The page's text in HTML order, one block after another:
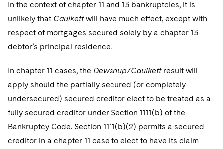
In the context of chapter 11 and 13 bankruptcies, it is
unlikely that Caulkettwill have much effect, except with
respect of mortgages secured solely by a chapter 13
debtor’s principal residence.
In chapter 11 cases, the Dewsnup/Caulkettresult will
apply should the partially secured (or completely
undersecured) secured creditor elect to be treated as a
fully secured creditor under Section 1111(b) of the
Bankruptcy Code. Section 1111(b)(2) permits a secured
creditor in a chapter 11 case to elect to have its claim